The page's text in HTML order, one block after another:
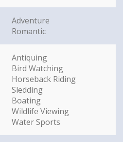
Adventure
Romantic
Antiquing
Bird Watching
Horseback Riding
Sledding
Boating
Wildlife Viewing
Water Sports